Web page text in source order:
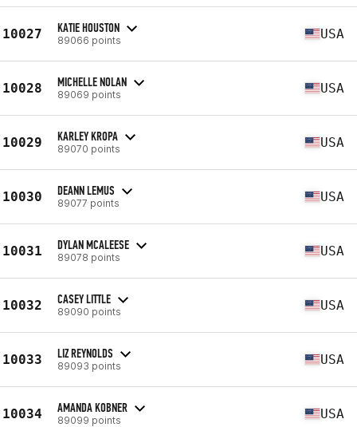
10027 KATIE HOUSTON
89066 points USA
10028 MICHELLE NOLAN
89069 points USA
10029 KARLEY KROPA
89070 points USA
10030 DEANN LEMUS
89077 points USA
10031 DYLAN MCALEESE
89078 points USA
10032 CASEY LITTLE
89090 points USA
10033 LIZ REYNOLDS
89093 points USA
10034 AMANDA KOBNER
89099 points USA